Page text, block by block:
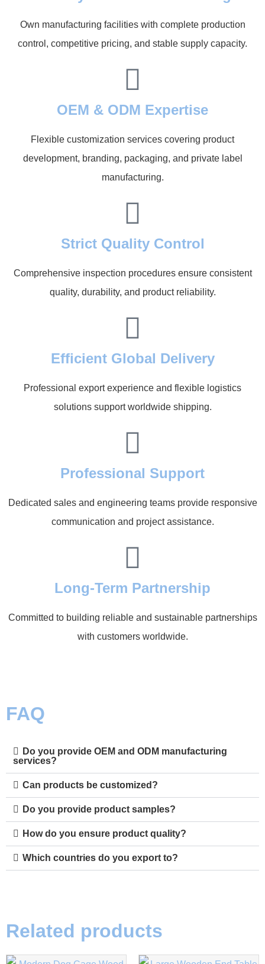
Own manufacturing facilities with complete production
control, competitive pricing, and stable supply capacity.
OEM & ODM Expertise
Flexible customization services covering product
development, branding, packaging, and private label
manufacturing.
Strict Quality Control
Comprehensive inspection procedures ensure consistent
quality, durability, and product reliability.
Efficient Global Delivery
Professional export experience and flexible logistics
solutions support worldwide shipping.
Professional Support
Dedicated sales and engineering teams provide responsive
communication and project assistance.
Long-Term Partnership
Committed to building reliable and sustainable partnerships
with customers worldwide.
FAQ
Do you provide OEM and ODM manufacturing
services?
Can products be customized?
Do you provide product samples?
How do you ensure product quality?
Which countries do you export to?
Related products